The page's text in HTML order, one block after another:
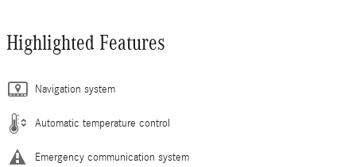
Highlighted Features
Navigation system
Automatic temperature control
Emergency communication system